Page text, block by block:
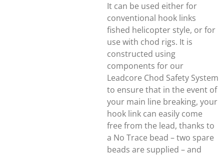
It can be used either for
conventional hook links
fished helicopter style, or for
use with chod rigs. It is
constructed using
components for our
Leadcore Chod Safety System
to ensure that in the event of
your main line breaking, your
hook link can easily come
free from the lead, thanks to
a No Trace bead – two spare
beads are supplied – and